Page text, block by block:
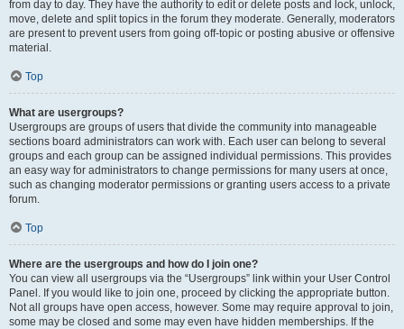
from day to day. They have the authority to edit or delete posts and lock, unlock,
move, delete and split topics in the forum they moderate. Generally, moderators
are present to prevent users from going off-topic or posting abusive or offensive
material.
Top
What are usergroups?
Usergroups are groups of users that divide the community into manageable
sections board administrators can work with. Each user can belong to several
groups and each group can be assigned individual permissions. This provides
an easy way for administrators to change permissions for many users at once,
such as changing moderator permissions or granting users access to a private
forum.
Top
Where are the usergroups and how do I join one?
You can view all usergroups via the “Usergroups” link within your User Control
Panel. If you would like to join one, proceed by clicking the appropriate button.
Not all groups have open access, however. Some may require approval to join,
some may be closed and some may even have hidden memberships. If the